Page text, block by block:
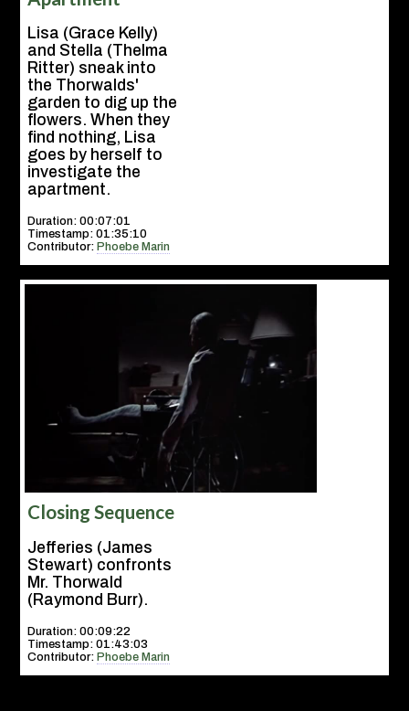
Lisa (Grace Kelly)
and Stella (Thelma
Ritter) sneak into
the Thorwalds'
garden to dig up the
flowers. When they
find nothing, Lisa
goes by herself to
investigate the
apartment.
Duration: 00:07:01
Timestamp: 01:35:10
Contributor:Phoebe Marin
Closing Sequence
Jefferies (James
Stewart) confronts
Mr. Thorwald
(Raymond Burr).
Duration: 00:09:22
Timestamp: 01:43:03
Contributor:Phoebe Marin